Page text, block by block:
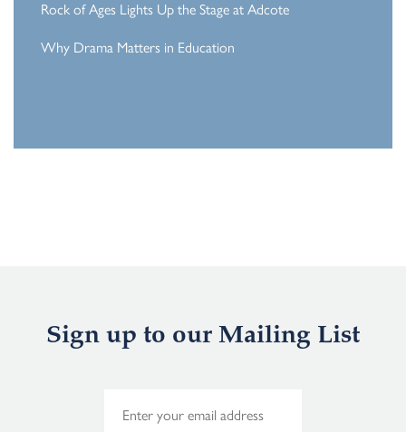
Rock of Ages Lights Up the Stage at Adcote
Why Drama Matters in Education
Sign up to our Mailing List